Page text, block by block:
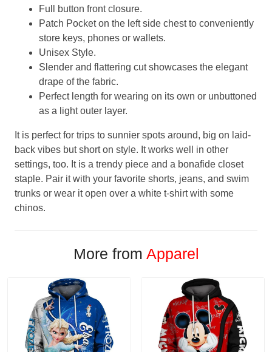
Full button front closure.
Patch Pocket on the left side chest to conveniently
store keys, phones or wallets.
Unisex Style.
Slender and flattering cut showcases the elegant
drape of the fabric.
Perfect length for wearing on its own or unbuttoned
as a light outer layer.
It is perfect for trips to sunnier spots around, big on laid-
back vibes but short on style. It works well in other
settings, too. It is a trendy piece and a bonafide closet
staple. Pair it with your favorite shorts, jeans, and swim
trunks or wear it open over a white t-shirt with some
chinos.
More from Apparel